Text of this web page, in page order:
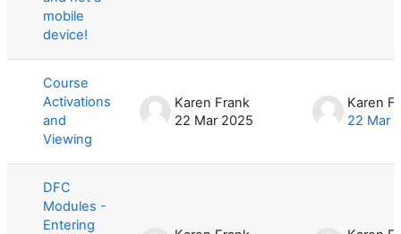
mobile
device!
Course
Activations
and
Viewing
Karen Frank
22 Mar 2025
Karen
22 Mar
DFC
Modules -
Entering